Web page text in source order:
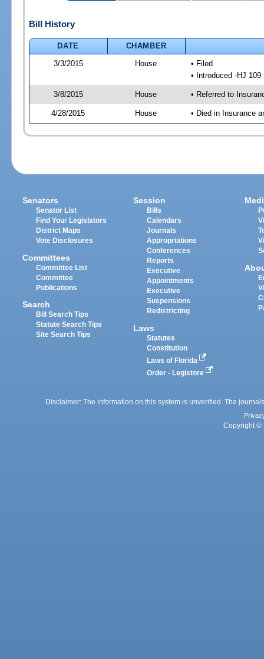
Bill History
DATE
CHAMBER
3/3/2015
House
• Filed
• Introduced -HJ 109
3/8/2015 House • Referred to
4/28/2015 House • Died in Insurance
Senators
Senator List
Find Your Legislators
District Maps
Vote Disclosures
Committees
Committee List
Committee
Publications
Search
Bill Search Tips
Statute Search Tips
Site Search Tips
Session
Bills
Calendars
Journals
Appropriations
Conferences
Reports
Executive
Appointments
Executive
Suspensions
Redistricting
Laws
Statutes
Constitution
Laws of Florida
Order - Legistore
Disclaimer: The information on this system is unverified. The
Copyright ©